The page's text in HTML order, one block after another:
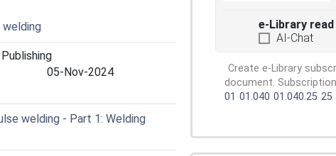
welding
05-Nov-2024
welding - Part 1: Welding
e-Library
AI-Chat
Create e-Library
document.
01 01.040 01.040.25 25